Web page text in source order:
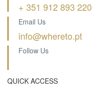
+ 351 912 893 220
Email Us
info@whereto.pt
Follow Us
QUICK ACCESS